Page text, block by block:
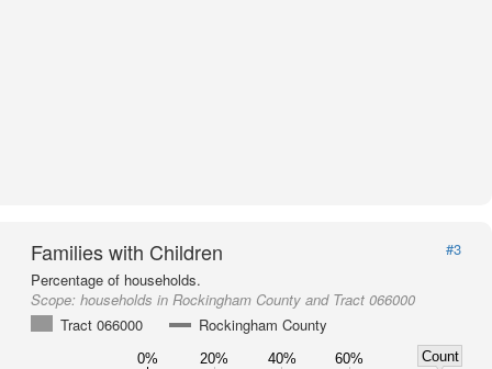
Families with Children
#3
Percentage of households.
Scope: households in Rockingham County and Tract 066000
Tract 066000
Rockingham County
0% 20% 40% 60%
Count